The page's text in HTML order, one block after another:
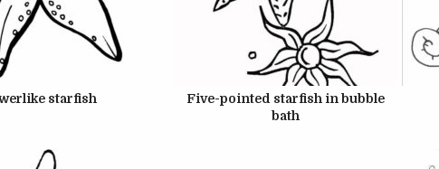
starfish
Five-pointed starfish in bubble
bath
22, 2024 JUNE 22, 2024